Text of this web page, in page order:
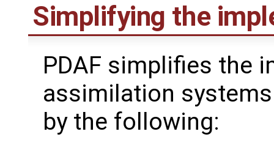
Simplifying the
PDAF simplifies the
assimilation
by the following: